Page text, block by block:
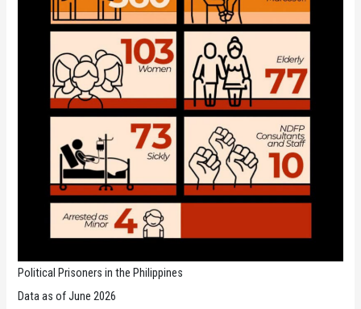
Political Prisoners in the Philippines
Data as of June 2026